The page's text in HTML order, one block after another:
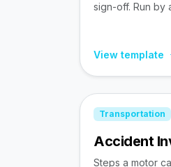
sign-off. Run by
View template
Transportation
Accident
Steps a motor